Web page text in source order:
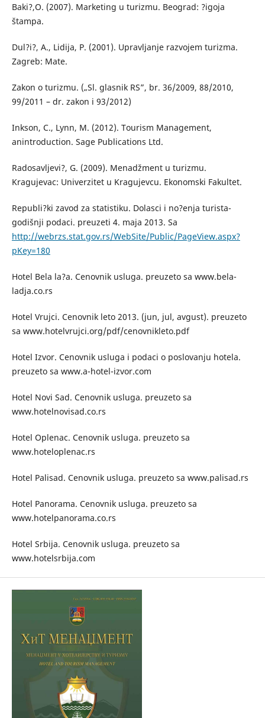
Baki?,O. (2007). Marketing u turizmu. Beograd: ?igoja
štampa.
Dul?i?, A., Lidija, P. (2001). Upravljanje razvojem turizma.
Zagreb: Mate.
Zakon o turizmu. („Sl. glasnik RS”, br. 36/2009, 88/2010,
99/2011 – dr. zakon i 93/2012)
Inkson, C., Lynn, M. (2012). Tourism Management,
anintroduction. Sage Publications Ltd.
Radosavljevi?, G. (2009). Menadžment u turizmu.
Kragujevac: Univerzitet u Kragujevcu. Ekonomski Fakultet.
Republi?ki zavod za statistiku. Dolasci i no?enja turista-
godišnji podaci. preuzeti 4. maja 2013. Sa
http://webrzs.stat.gov.rs/WebSite/Public/PageView.aspx?
pKey=180
Hotel Bela la?a. Cenovnik usluga. preuzeto sa www.bela-
ladja.co.rs
Hotel Vrujci. Cenovnik leto 2013. (jun, jul, avgust). preuzeto
sa www.hotelvrujci.org/pdf/cenovnikleto.pdf
Hotel Izvor. Cenovnik usluga i podaci o poslovanju hotela.
preuzeto sa www.a-hotel-izvor.com
Hotel Novi Sad. Cenovnik usluga. preuzeto sa
www.hotelnovisad.co.rs
Hotel Oplenac. Cenovnik usluga. preuzeto sa
www.hoteloplenac.rs
Hotel Palisad. Cenovnik usluga. preuzeto sa www.palisad.rs
Hotel Panorama. Cenovnik usluga. preuzeto sa
www.hotelpanorama.co.rs
Hotel Srbija. Cenovnik usluga. preuzeto sa
www.hotelsrbija.com